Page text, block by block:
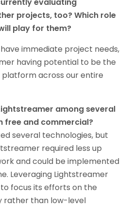
projects, too? Which role
play for them?
have immediate project needs,
having potential to be the
across our entire
among several
free and commercial?
several technologies, but
required less up
and could be implemented
Leveraging Lightstreamer
focus its efforts on the
rather than low-level